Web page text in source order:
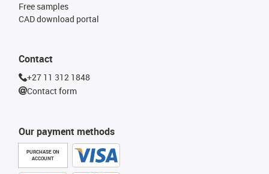
Our payment methods
PURCHASE ON
ACCOUNT
Free samples
CAD download portal
Contact
+27 11 312 1848
Contact form